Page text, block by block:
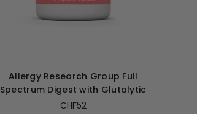
Allergy Research Group Full
Spectrum Digest with Glutalytic
CHF52